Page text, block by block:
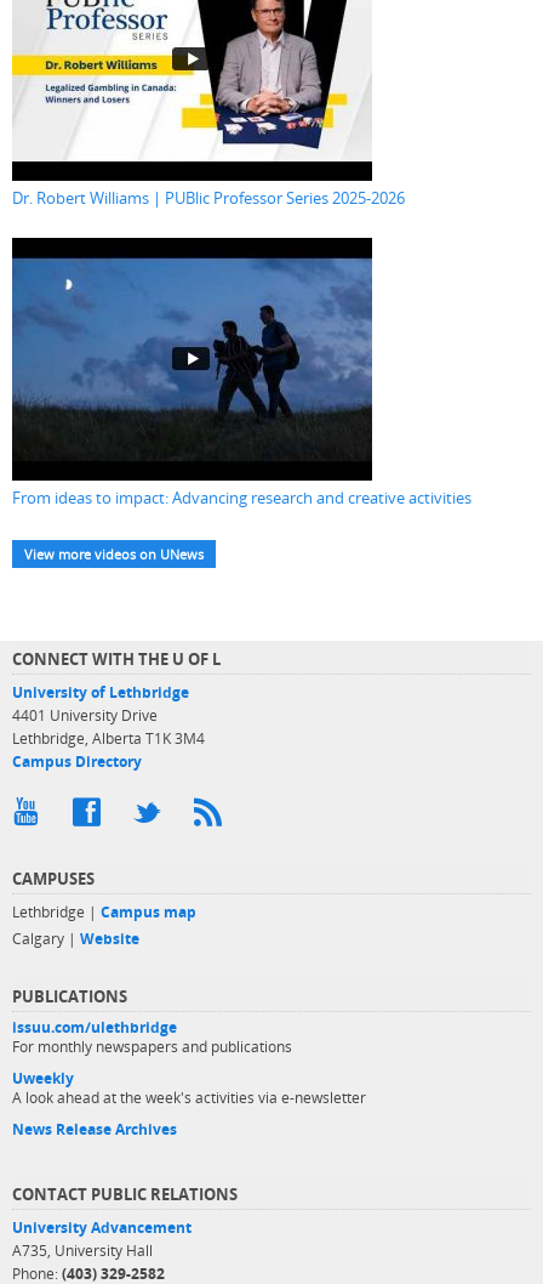
Dr. Robert Williams | PUBlic Professor Series 2025-2026
From ideas to impact: Advancing research and creative activities
View more videos on UNews
CONNECT WITH THE U OF L
University of Lethbridge
4401 University Drive
Lethbridge, Alberta T1K 3M4
Campus Directory
CAMPUSES
Lethbridge | Campus map
Calgary | Website
PUBLICATIONS
issuu.com/ulethbridge
For monthly newspapers and publications
Uweekly
A look ahead at the week's activities via e-newsletter
News Release Archives
CONTACT PUBLIC RELATIONS
University Advancement
A735, University Hall
Phone: (403) 329-2582